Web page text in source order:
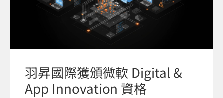
羽昇國際獲頒微軟 Digital &
App Innovation 資格